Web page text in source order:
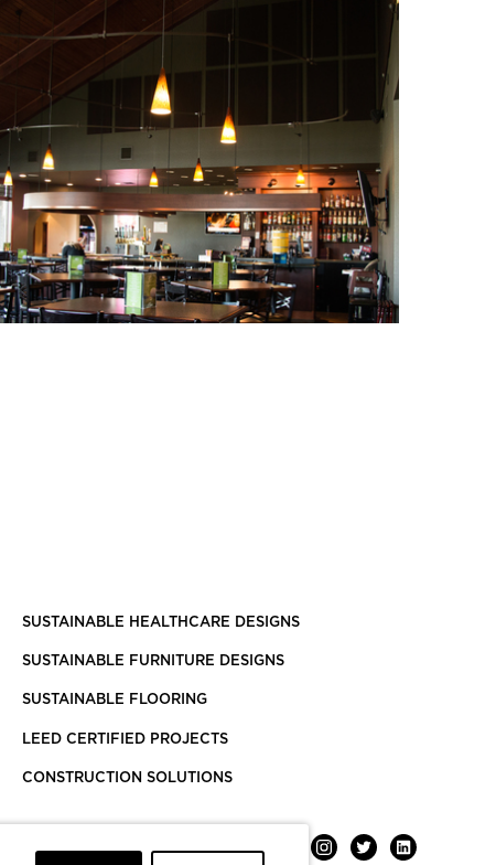
SUSTAINABLE HEALTHCARE DESIGNS
SUSTAINABLE FURNITURE DESIGNS
SUSTAINABLE FLOORING
LEED CERTIFIED PROJECTS
CONSTRUCTION SOLUTIONS